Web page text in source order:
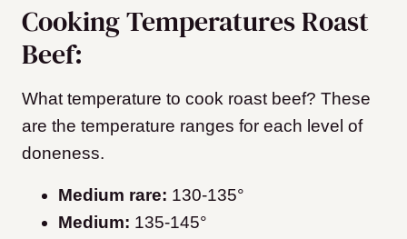
Cooking Temperatures Roast
Beef:
What temperature to cook roast beef? These
are the temperature ranges for each level of
doneness.
Medium rare: 130-135°
Medium: 135-145°